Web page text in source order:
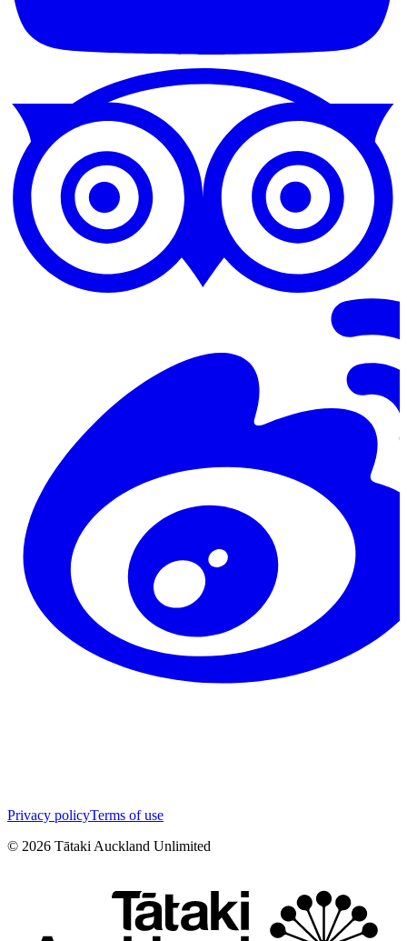
Privacy policyTerms of use
© 2026 Tātaki Auckland Unlimited